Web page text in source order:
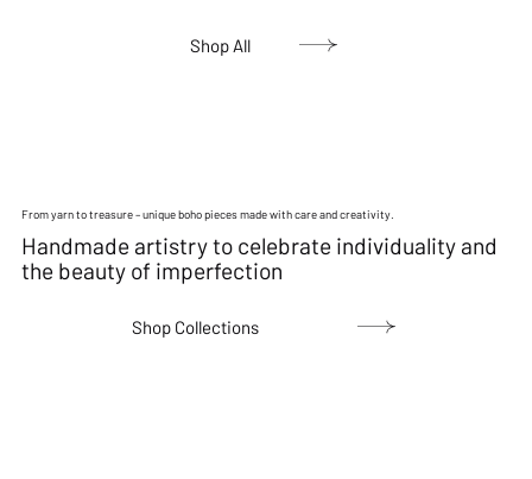
Shop All
From yarn to treasure – unique boho pieces made with care and creativity.
Handmade artistry to celebrate individuality and
the beauty of imperfection
Shop Collections